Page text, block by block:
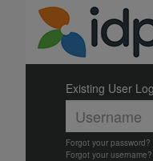
Existing User
Forgot your password?
Forgot your username?